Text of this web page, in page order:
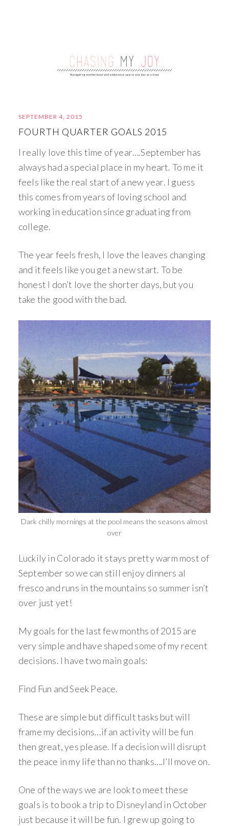
SEPTEMBER 4, 2015
FOURTH QUARTER GOALS 2015
I really love this time of year….September has
always had a special place in my heart. To me it
feels like the real start of a new year. I guess
this comes from years of loving school and
working in education since graduating from
college.
The year feels fresh, I love the leaves changing
and it feels like you get a new start. To be
honest I don’t love the shorter days, but you
take the good with the bad.
Dark chilly mornings at the pool means the seasons almost
over
Luckily in Colorado it stays pretty warm most of
September so we can still enjoy dinners al
fresco and runs in the mountains so summer isn’t
over just yet!
My goals for the last few months of 2015 are
very simple and have shaped some of my recent
decisions. I have two main goals:
Find Fun and Seek Peace.
These are simple but difficult tasks but will
frame my decisions…if an activity will be fun
then great, yes please. If a decision will disrupt
the peace in my life than no thanks….I’ll move on.
One of the ways we are look to meet these
goals is to book a trip to Disneyland in October
just because it will be fun. I grew up going to